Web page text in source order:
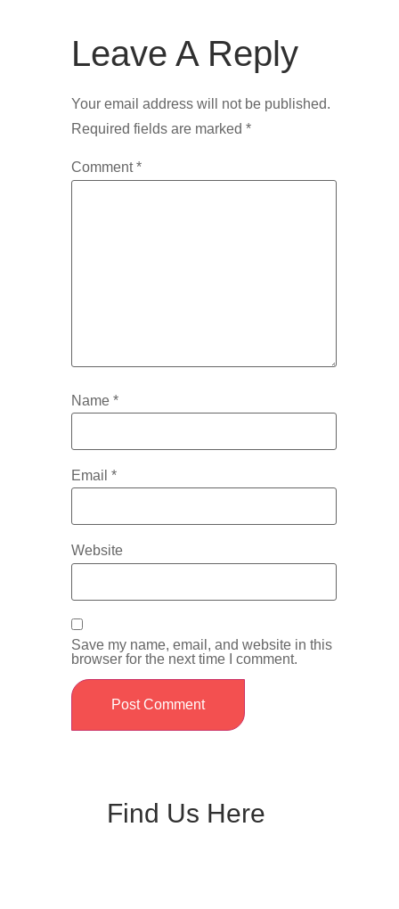
Leave A Reply
Your email address will not be published.
Required fields are marked *
Comment*
Name *
Email *
Website
Save my name, email, and website in this
browser for the next time I comment.
Find Us Here